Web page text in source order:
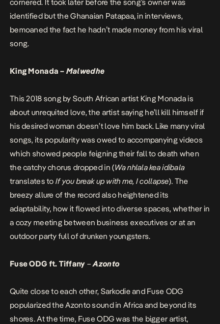
cornered. It took later before the song’s owner was
identified but the Ghanaian Patapaa, in interviews,
bemoaned the fact he hadn’t made money from his viral
song.
King Monada – Malwedhe
This 2018 song by South African artist King Monada is
about unrequited love, the artist saying he’ll kill himself if
his desired woman doesn’t love him back. Like many viral
songs, its popularity was owed to accompanying videos
which showed people feigning their fall to death when
the catchy chorus dropped in (Wa nhlala kea idibala
translates to If you break up with me, I collapse). The
breezy allure of the record also heightened its
adaptability, how it flowed into diverse spaces, whether in
a cozy meeting between business executives or at an
outdoor party full of drunken youngsters.
Fuse ODG ft. Tiffany –Azonto
Quite close to each other, Sarkodie and Fuse ODG
popularized the Azonto sound in Africa and beyond its
shores. At the time, Fuse ODG was the bigger artist,